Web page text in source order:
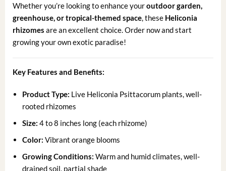
Whether you’re looking to enhance youroutdoor garden,
greenhouse, or tropical-themed space, these Heliconia
rhizomes are an excellent choice. Order now and start
growing your own exotic paradise!
Key Features and Benefits:
Product Type: Live Heliconia Psittacorum plants, well-
rooted rhizomes
Size: 4 to 8 inches long (each rhizome)
Color: Vibrant orange blooms
Growing Conditions: Warm and humid climates, well-
drained soil, partial shade